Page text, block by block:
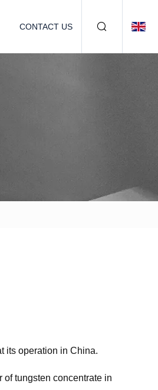
CONTACT US
its operation in China.
tungsten concentrate in